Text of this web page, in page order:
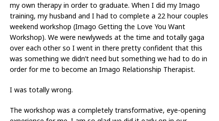
my own therapy in order to graduate. When I did my Imago
training, my husband and I had to complete a 22 hour couples
weekend workshop (Imago Getting the Love You Want
Workshop). We were newlyweds at the time and totally gaga
over each other so I went in there pretty confident that this
was something we didn’t need but something we had to do in
order for me to become an Imago Relationship Therapist.
I was totally wrong.
The workshop was a completely transformative, eye-opening